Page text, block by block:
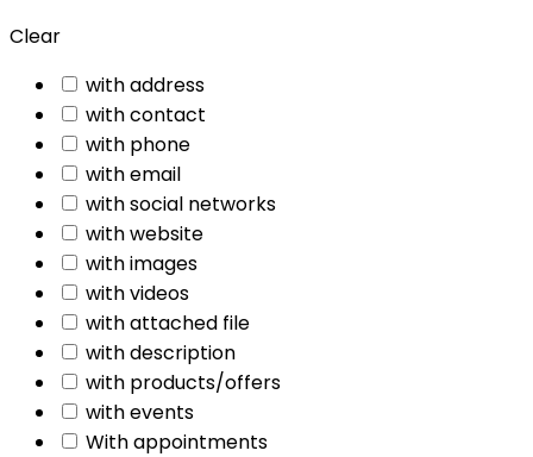
Clear
with address
with contact
with phone
with email
with social networks
with website
with images
with videos
with attached file
with description
with products/offers
with events
With appointments